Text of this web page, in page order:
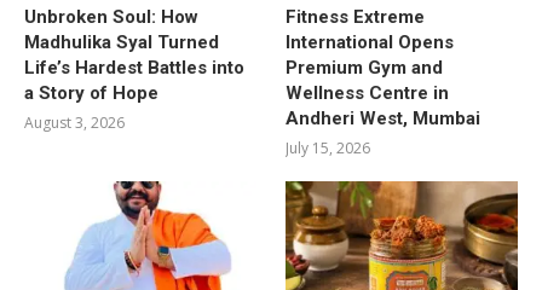
Unbroken Soul: How
Madhulika Syal Turned
Life’s Hardest Battles into
a Story of Hope
August 3, 2026
Fitness Extreme
International Opens
Premium Gym and
Wellness Centre in
Andheri West, Mumbai
July 15, 2026